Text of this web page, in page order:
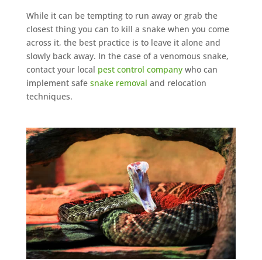
While it can be tempting to run away or grab the
closest thing you can to kill a snake when you come
across it, the best practice is to leave it alone and
slowly back away. In the case of a venomous snake,
contact your local pest control companywho can
implement safe snake removal and relocation
techniques.